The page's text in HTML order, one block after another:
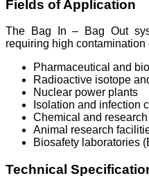
Fields of Application
The Bag In – Bag Out
requiring high
Pharmaceutical and
Radioactive isotope
Nuclear power plants
Isolation and infection
Chemical and
Animal research
Biosafety laboratories
Technical